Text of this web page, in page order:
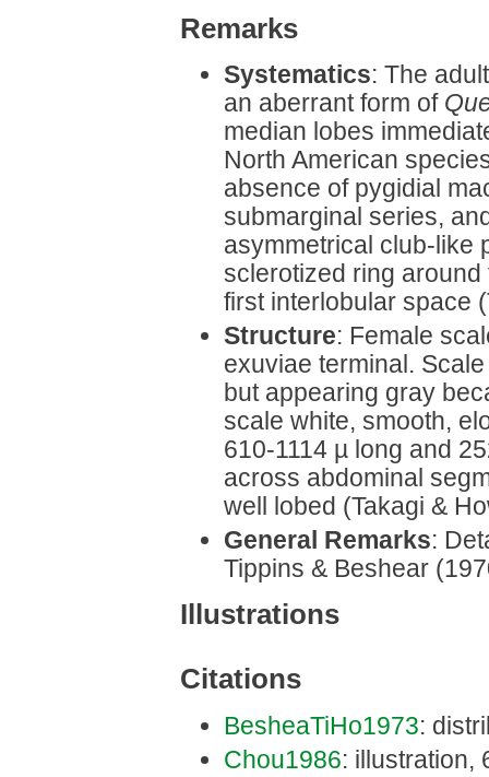
Remarks
Systematics: The
an aberrant form of
median lobes
North American
absence of pygidial
submarginal series,
asymmetrical club-like
sclerotized ring
first interlobular space
Structure: Female
exuviae terminal.
but appearing gray
scale white, smooth,
610-1114 µ long and
across abdominal
well lobed (Takagi &
General Remarks:
Tippins & Beshear
Illustrations
Citations
BesheaTiHo1973:
Chou1986: illustration,